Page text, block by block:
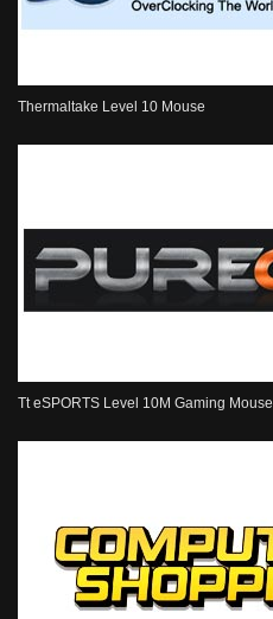
Thermaltake Level 10 Mouse
Tt eSPORTS Level 10M Gaming Mouse